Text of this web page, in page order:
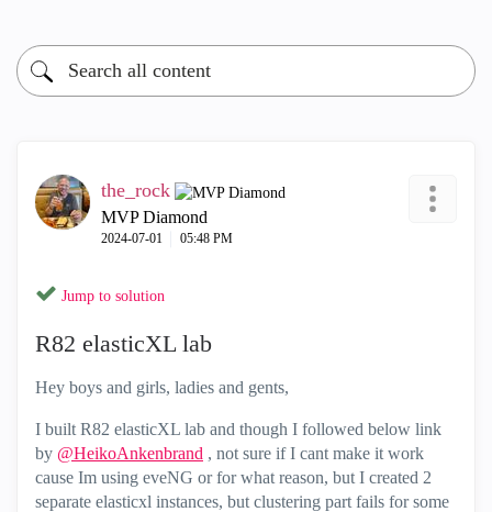
the_rock
MVP Diamond
‎2024-07-01 05:48 PM
Jump to solution
R82 elasticXL lab
Hey boys and girls, ladies and gents,
I built R82 elasticXL lab and though I followed below link
by @HeikoAnkenbrand , not sure if I cant make it work
cause Im using eveNG or for what reason, but I created 2
separate elasticxl instances, but clustering part fails for some